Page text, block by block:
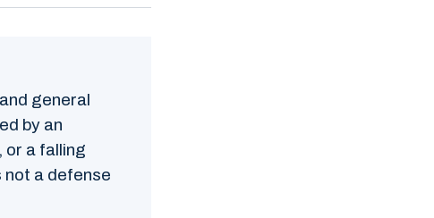
general
by an
or a falling
not a defense